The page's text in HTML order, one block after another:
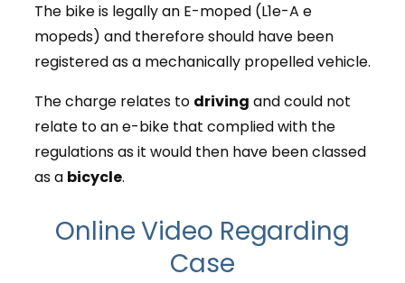
The bike is legally an E-moped (L1e-A e
mopeds) and therefore should have been
registered as a mechanically propelled vehicle.
The charge relates to driving and could not
relate to an e-bike that complied with the
regulations as it would then have been classed
as a bicycle.
Online Video Regarding
Case